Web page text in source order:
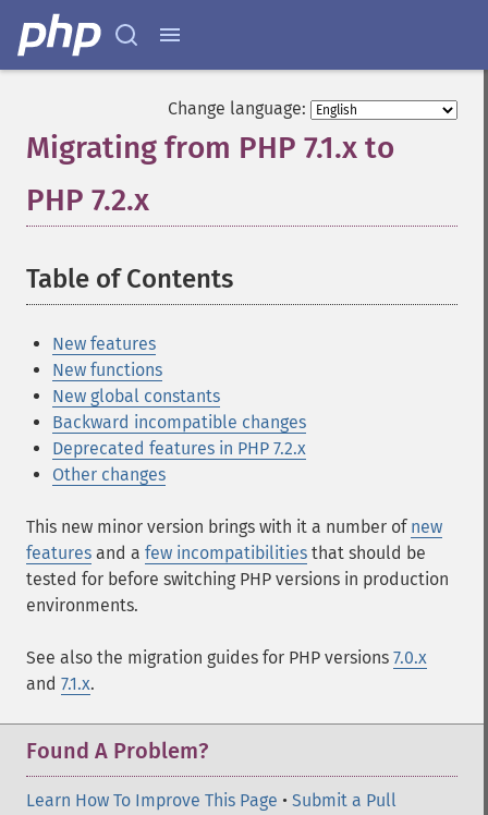
Change language:
Migrating from PHP 7.1.x to
PHP 7.2.x
Table of Contents
New features
New functions
New global constants
Backward incompatible changes
Deprecated features in PHP 7.2.x
Other changes
This new minor version brings with it a number of new
features and a few incompatibilities that should be
tested for before switching PHP versions in production
environments.
See also the migration guides for PHP versions 7.0.x
and 7.1.x.
Found A Problem?
Learn How To Improve This Page • Submit a Pull